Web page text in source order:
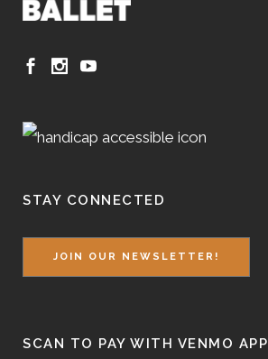
STAY CONNECTED
JOIN OUR NEWSLETTER!
SCAN TO PAY WITH VENMO APP